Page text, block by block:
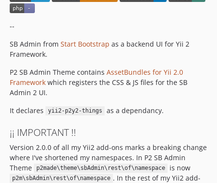
--
SB Admin from Start Bootstrap as a backend UI for Yii 2
Framework.
P2 SB Admin Theme contains AssetBundles for Yii 2.0
Framework which registers the CSS & JS files for the SB
Admin 2 UI.
It declares
yii2-p2y2-things as a dependancy.
¡¡ IMPORTANT !!
Version 2.0.0 of all my Yii2 add-ons marks a breaking change
where I've shortened my namespaces. In P2 SB Admin
Theme
p2made\theme\sbAdmin\rest\of\namespace is now
p2m\sbAdmin\rest\of\namespace . In the rest of my Yii2 add-